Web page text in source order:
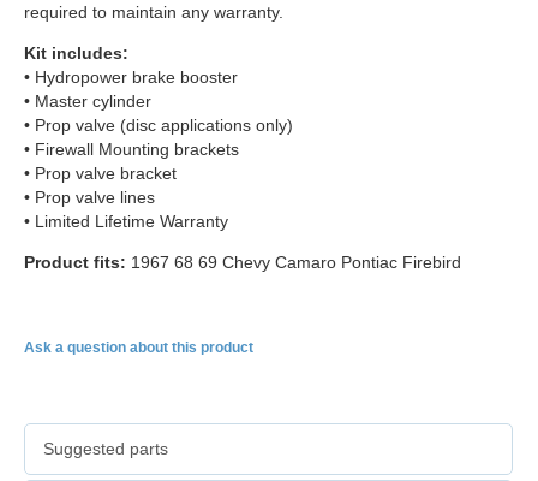
required to maintain any warranty.
Kit includes:
• Hydropower brake booster
• Master cylinder
• Prop valve (disc applications only)
• Firewall Mounting brackets
• Prop valve bracket
• Prop valve lines
• Limited Lifetime Warranty
Product fits: 1967 68 69 Chevy Camaro Pontiac Firebird
Ask a question about this product
Suggested parts